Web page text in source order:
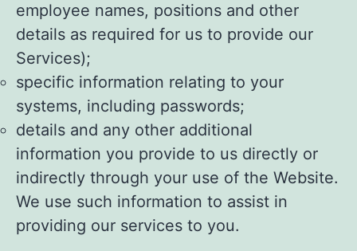
employee names, positions and other
details as required for us to provide our
Services);
specific information relating to your
systems, including passwords;
details and any other additional
information you provide to us directly or
indirectly through your use of the Website.
We use such information to assist in
providing our services to you.